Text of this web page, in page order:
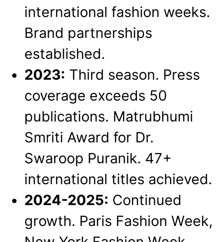
international fashion weeks.
Brand partnerships
established.
2023: Third season. Press
coverage exceeds 50
publications. Matrubhumi
Smriti Award for Dr.
Swaroop Puranik. 47+
international titles achieved.
2024-2025: Continued
growth. Paris Fashion Week,